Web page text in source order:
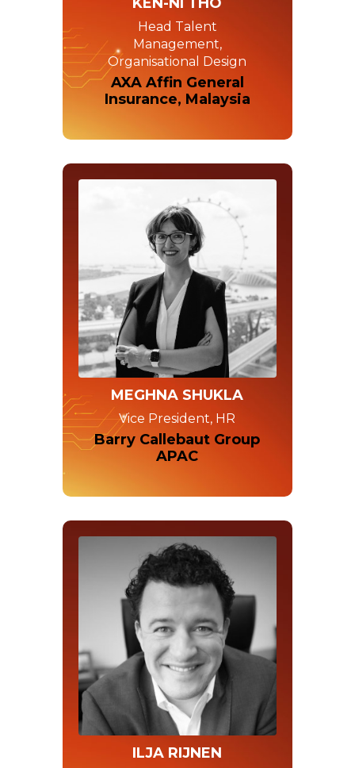
Head Talent
Management,
Organisational Design
AXA Affin General
Insurance, Malaysia
MEGHNA SHUKLA
Vice President, HR
Barry Callebaut Group
APAC
ILJA RIJNEN